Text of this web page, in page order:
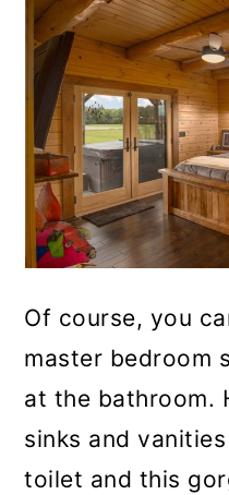
Of course, you
master bedroom
at the bathroom.
sinks and
toilet and this